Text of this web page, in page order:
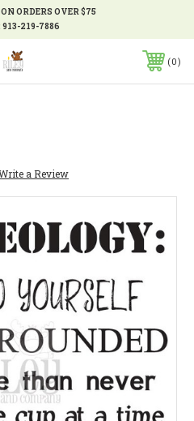
ORDERS OVER $75
913-219-7886
0
a Review